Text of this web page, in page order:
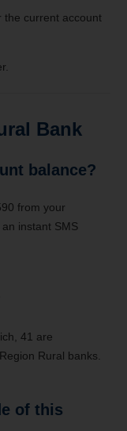
the current account
Bank
balance?
from your
instant SMS
41 are
Rural banks.
of this